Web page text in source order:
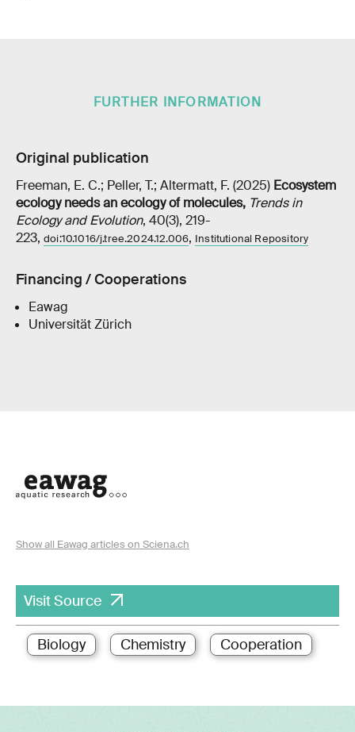
FURTHER INFORMATION
Original publication
Freeman, E. C.; Peller, T.; Altermatt, F. (2025) Ecosystem
ecology needs an ecology of molecules, Trends in
Ecology and Evolution, 40(3), 219-
223, doi:10.1016/j.tree.2024.12.006, Institutional Repository
Financing / Cooperations
Eawag
Universität Zürich
Show all Eawag articles on Sciena.ch
Visit Source
Biology Chemistry Cooperation